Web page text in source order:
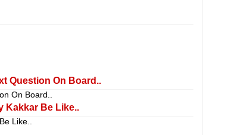
Question On Board..
On Board..
Kakkar Be Like..
Like..